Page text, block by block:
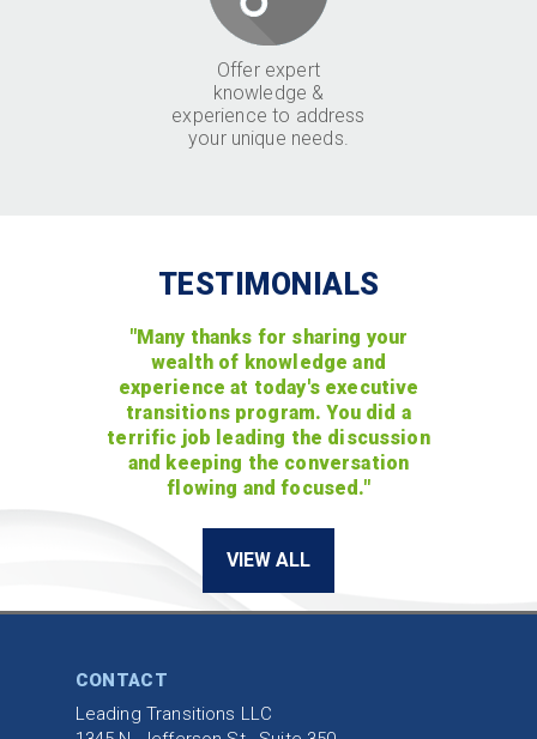
Offer expert
knowledge &
experience to address
your unique needs.
TESTIMONIALS
"Many thanks for sharing your
wealth of knowledge and
experience at today's executive
transitions program. You did a
terrific job leading the discussion
and keeping the conversation
flowing and focused."
VIEW ALL
CONTACT
Leading Transitions LLC